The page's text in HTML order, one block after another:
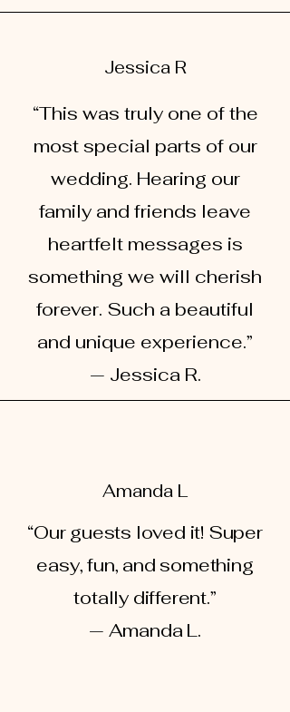
Jessica R
“This was truly one of the
most special parts of our
wedding. Hearing our
family and friends leave
heartfelt messages is
something we will cherish
forever. Such a beautiful
and unique experience.”
— Jessica R.
Amanda L
“Our guests loved it! Super
easy, fun, and something
totally different.”
— Amanda L.